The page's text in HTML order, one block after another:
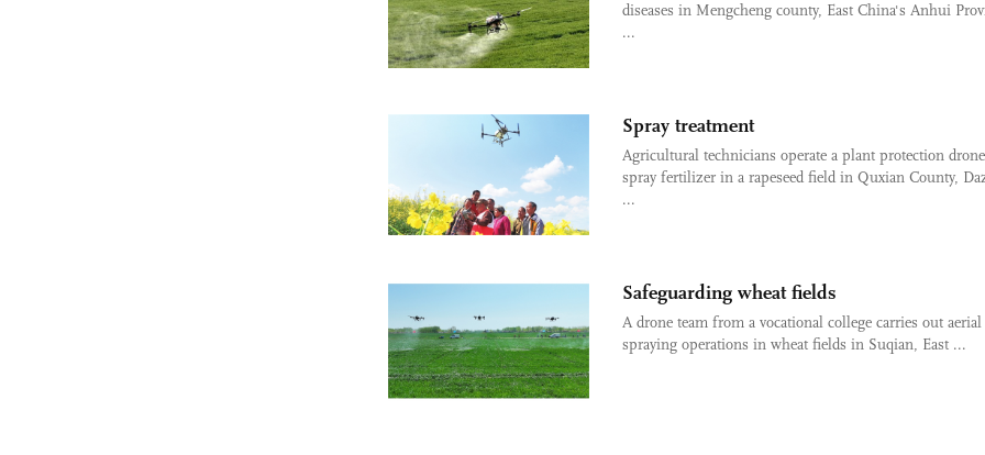
diseases in Mengcheng county, East China's Anhui
...
Spray treatment
Agricultural technicians operate a plant protection
spray fertilizer in a rapeseed field in Quxian County,
...
Safeguarding wheat fields
A drone team from a vocational college carries out aerial
spraying operations in wheat fields in Suqian, East ...